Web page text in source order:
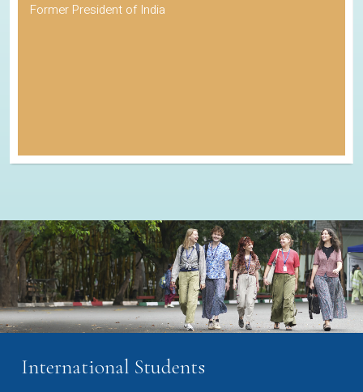
Former President of India
International Students